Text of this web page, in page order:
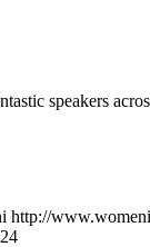
speakers
http://